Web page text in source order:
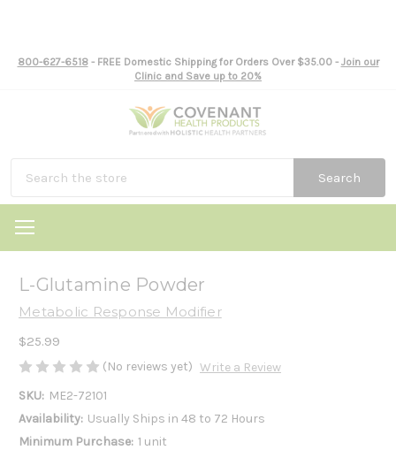
800-627-6518- FREE Domestic Shipping for Orders Over $35.00 - Join our
Clinic and Save up to 20%
Search
L-Glutamine Powder
Metabolic Response Modifier
$25.99
(No reviews yet) Write a Review
SKU: ME2-72101
Availability: Usually Ships in 48 to 72 Hours
Minimum Purchase: 1 unit